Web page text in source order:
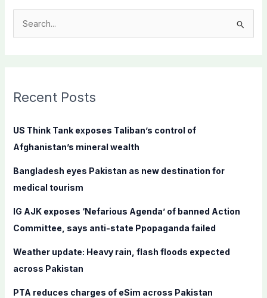
c
f
o
:
Recent Posts
US Think Tank exposes Taliban’s control of
Afghanistan’s mineral wealth
Bangladesh eyes Pakistan as new destination for
medical tourism
IG AJK exposes ‘Nefarious Agenda’ of banned Action
Committee, says anti-state Ppopaganda failed
Weather update: Heavy rain, flash floods expected
across Pakistan
PTA reduces charges of eSim across Pakistan